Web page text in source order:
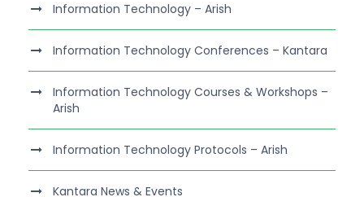
Information Technology – Arish
Information Technology Conferences – Kantara
Information Technology Courses & Workshops –
Arish
Information Technology Protocols – Arish
Kantara News & Events